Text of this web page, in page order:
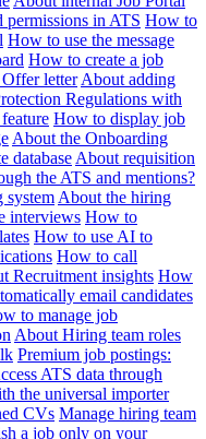
permissions in ATS How to
How to use the message
How to create a job
letter About adding
Regulations with
How to display job
About the Onboarding
database About requisition
the ATS and mentions?
system About the hiring
interviews How to
How to use AI to
How to call
Recruitment insights How
email candidates
to manage job
About Hiring team roles
Premium job postings:
ATS data through
the universal importer
CVs Manage hiring team
a job only on your